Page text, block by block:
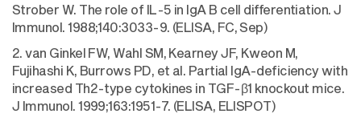
Strober W. The role of IL-5 in IgA B cell differentiation. J
Immunol. 1988;140:3033-9. (ELISA, FC, Sep)
2. van Ginkel FW, Wahl SM, Kearney JF, Kweon M,
Fujihashi K, Burrows PD, et al. Partial IgA-deficiency with
increased Th2-type cytokines in TGF-β1 knockout mice.
J Immunol. 1999;163:1951-7. (ELISA, ELISPOT)